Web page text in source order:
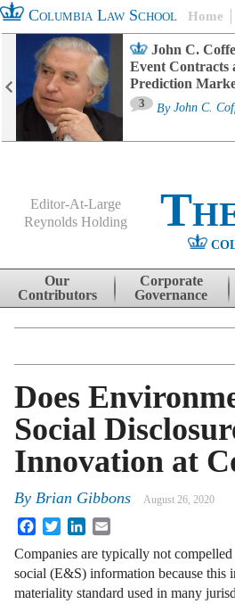
Columbia Law School Home
John C.
Event Contracts
Prediction
3 By John C.
Editor-At-Large
Reynolds Holding
Skip to content
Our
Contributors
Corporate
Governance
Does
Social
Innovation at
By Brian Gibbons August 26, 2020
FacebookTwitterLinkedIn
Companies are typically not
social (E&S) information because this
materiality standard used in many